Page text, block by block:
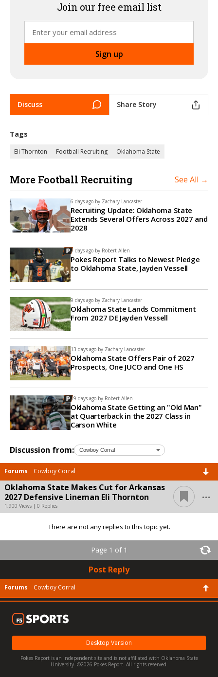
Join our free email list
Discuss Share Story
Tags
Eli Thornton Football Recruiting Oklahoma State
More Football Recruiting See All →
6 days ago by Zachary Lancaster
Recruiting Update: Oklahoma State
Extends Several Offers Across 2027 and
2028
9 days ago by Robert Allen
Pokes Report Talks to Newest Pledge
to Oklahoma State, Jayden Vessell
9 days ago by Zachary Lancaster
Oklahoma State Lands Commitment
From 2027 DE Jayden Vessell
13 days ago by Zachary Lancaster
Oklahoma State Offers Pair of 2027
Prospects, One JUCO and One HS
19 days ago by Robert Allen
Oklahoma State Getting an "Old Man"
at Quarterback in the 2027 Class in
Carson White
Discussion from:
Forums Cowboy Corral
Oklahoma State Makes Cut for Arkansas
2027 Defensive Lineman Eli Thornton
1,900 Views | 0 Replies
...
There are not any replies to this topic yet.
Page 1 of 1
Post Reply
Forums Cowboy Corral
Desktop Version
Pokes Report is an independent site and is not affiliated with Oklahoma State
University. ©2026 Pokes Report. All rights reserved.